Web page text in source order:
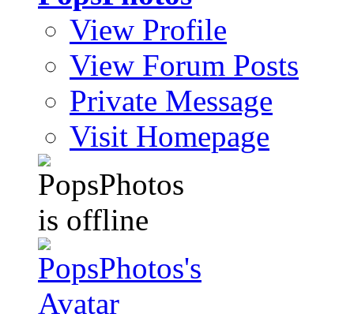
View Profile
View Forum Posts
Private Message
Visit Homepage